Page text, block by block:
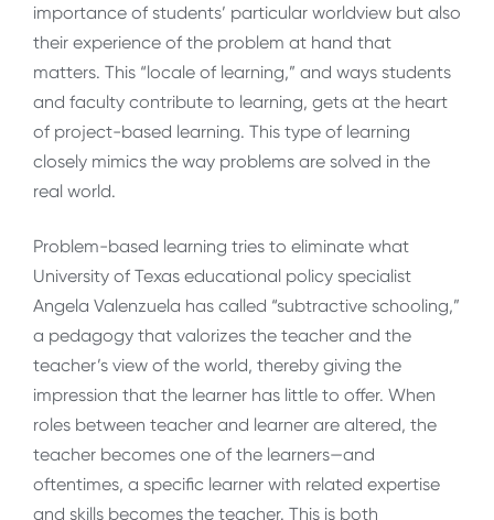
importance of students’ particular worldview but also
their experience of the problem at hand that
matters. This “locale of learning,” and ways students
and faculty contribute to learning, gets at the heart
of project-based learning. This type of learning
closely mimics the way problems are solved in the
real world.
Problem-based learning tries to eliminate what
University of Texas educational policy specialist
Angela Valenzuela has called “subtractive schooling,”
a pedagogy that valorizes the teacher and the
teacher’s view of the world, thereby giving the
impression that the learner has little to offer. When
roles between teacher and learner are altered, the
teacher becomes one of the learners—and
oftentimes, a specific learner with related expertise
and skills becomes the teacher. This is both